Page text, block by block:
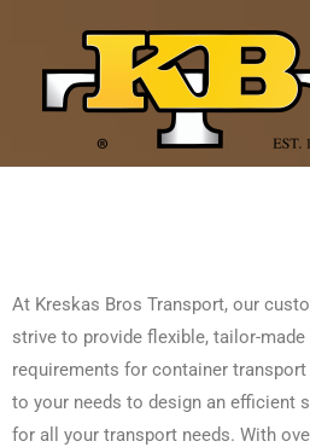
content
At Kreskas Bros Transport, our
strive to provide flexible, tailor-
requirements for container
to your needs to design an efficient
for all your transport needs. With